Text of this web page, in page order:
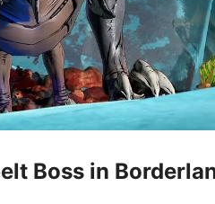
Boss in